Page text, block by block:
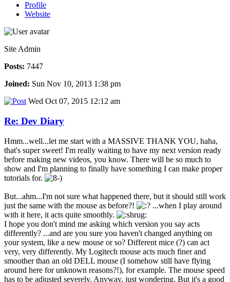
Profile
Website
Site Admin
Posts: 7447
Joined: Sun Nov 10, 2013 1:38 pm
Wed Oct 07, 2015 12:12 am
Re: Dev Diary
Hmm...well...let me start with a MASSIVE THANK YOU, haha,
that's super sweet! I'm really waiting to have my next version ready
before making new videos, you know. There will be so much to
show and I'm planning to finally have something I can make proper
tutorials for.
But...ahm...I'm not sure what happened there, but it should still work
just the same with the mouse as before?!
...when I play around
with it here, it acts quite smoothly.
I hope you don't mind me asking which version you say acts
differently? ...and are you sure you haven't changed anything on
your system, like a new mouse or so? Different mice (?) can act
very, very differently. My Logitech mouse acts much finer and
smoother than an old DELL mouse (I somehow still have flying
around here for unknown reasons?!), for example. The mouse speed
has to be adjusted severely. Anyway, just wondering. But it's a good